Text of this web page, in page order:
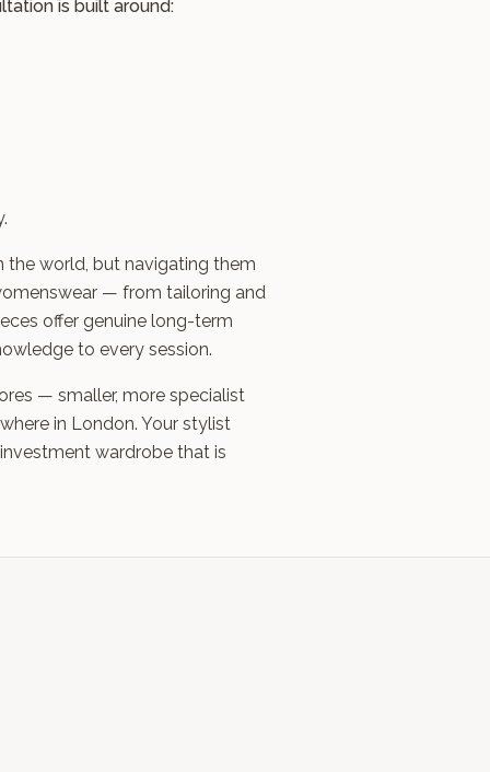
is built around:
the world, but navigating them
— from tailoring and
offer genuine long-term
to every session.
— smaller, more specialist
in London. Your stylist
wardrobe that is